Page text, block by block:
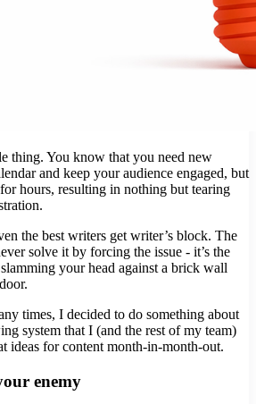
thing. You know that you need new
and keep your audience engaged, but
hours, resulting in nothing but tearing
the best writers get writer’s block. The
solve it by forcing the issue - it’s the
your head against a brick wall
times, I decided to do something about
system that I (and the rest of my team)
ideas for content month-in-month-out.
enemy